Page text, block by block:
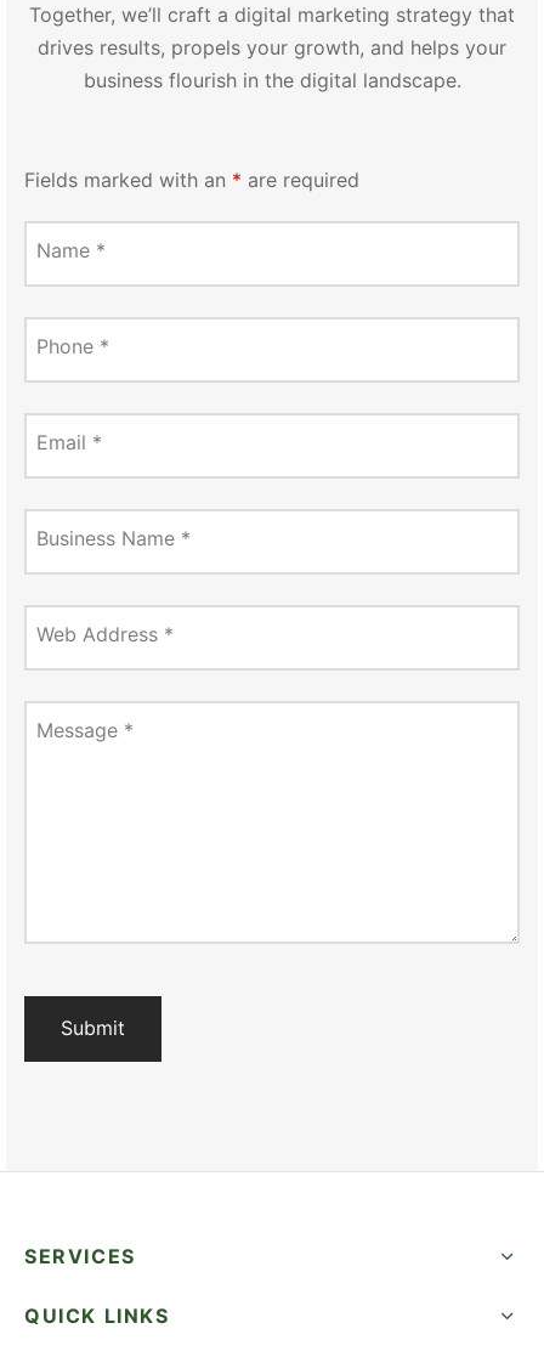
Together, we’ll craft a digital marketing strategy that
drives results, propels your growth, and helps your
business flourish in the digital landscape.
Fields marked with an * are required
Name *
Phone *
Email *
Business Name *
Web Address *
Message *
SERVICES
QUICK LINKS